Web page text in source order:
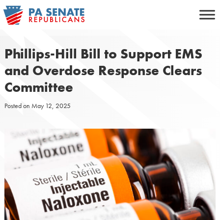
Skip
to
Phillips-Hill Bill to Support EMS
and Overdose Response Clears
Committee
Posted on May 12, 2025